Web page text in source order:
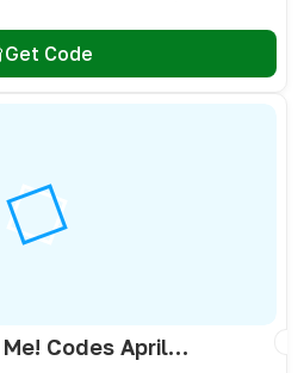
Get Code
pushlyblue - Adopt Me! Codes April 2026 - All Active & Expired Codes